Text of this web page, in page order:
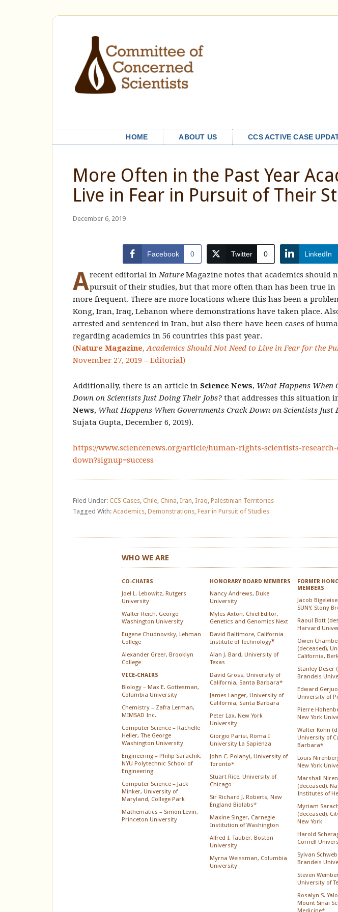
HOME ABOUT US CCS ACTIVE CASE
More Often in the Past Year
Live in Fear in Pursuit of Their
December 6, 2019
Facebook 0 Twitter 0 LinkedIn
Arecent editorial inNature Magazine notes that academics should
pursuit of their studies, but that more often than has been true in
more frequent. There are more locations where this has been a
Kong, Iran, Iraq, Lebanon where demonstrations have taken place.
arrested and sentenced in Iran, but also there have been cases of
regarding academics in 56 countries this past year.
(Nature Magazine,Academics Should Not Need to Live in Fear for the
November 27, 2019 – Editorial)
Additionally, there is an article in Science News, What Happens When
Down on Scientists Just Doing Their Jobs? that addresses this situation
News, What Happens When Governments Crack Down on Scientists Just
Sujata Gupta, December 6, 2019).
https://www.sciencenews.org/article/human-rights-scientists-
down?signup=success
Filed Under: CCS Cases, Chile, China, Iran, Iraq, Palestinian Territories
Tagged With: Academics, Demonstrations, Fear in Pursuit of Studies
WHO WE ARE
CO-CHAIRS
Joel L. Lebowitz, Rutgers
University
Walter Reich, George
Washington University
Eugene Chudnovsky, Lehman
College
Alexander Greer, Brooklyn
College
VICE-CHAIRS
Biology – Max E. Gottesman,
Columbia University
Chemistry – Zafra Lerman,
MIMSAD Inc.
Computer Science – Rachelle
Heller, The George
Washington University
Engineering – Philip Sarachik,
NYU Polytechnic School of
Engineering
Computer Science – Jack
Minker, University of
Maryland, College Park
Mathematics – Simon Levin,
Princeton University
HONORARY BOARD MEMBERS
Nancy Andrews, Duke
University
Myles Axton, Chief Editor,
Genetics and Genomics Next
David Baltimore, California
Institute of Technology*
Alan J. Bard, University of
Texas
David Gross, University of
California, Santa Barbara*
James Langer, University of
California, Santa Barbara
Peter Lax, New York
University
Giorgio Parisi, Roma I
University La Sapienza
John C. Polanyi, University of
Toronto*
Stuart Rice, University of
Chicago
Sir Richard J. Roberts, New
England Biolabs*
Maxine Singer, Carnegie
Institution of Washington
Alfred I. Tauber, Boston
University
Myrna Weissman, Columbia
University
FORMER
MEMBERS
Jacob
SUNY, Stony
Raoul Bott
Harvard
Owen
(deceased),
California,
Stanley Deser
Brandeis
Edward
University of
Pierre
New York
Walter Kohn
University of
Barbara*
Louis
New York
Marshall
(deceased),
Institutes of
Myriam
(deceased),
New York
Harold
Cornell
Sylvan
Brandeis
Steven
University of
Rosalyn S.
Mount Sinai
Medicine*